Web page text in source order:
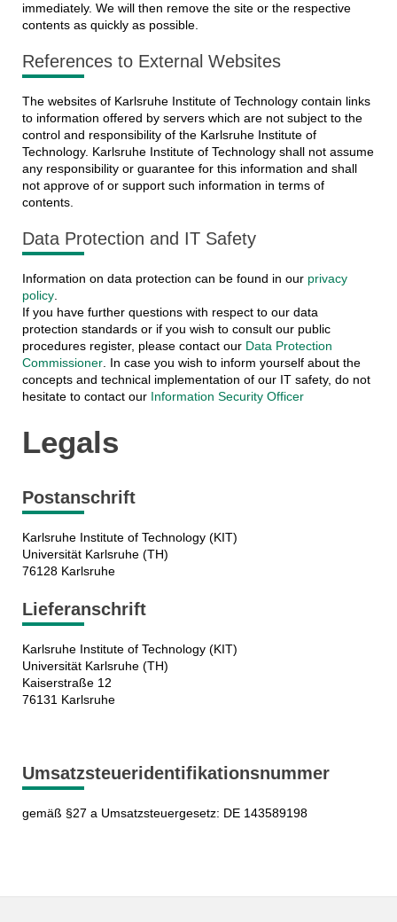
immediately. We will then remove the site or the respective
contents as quickly as possible.
References to External Websites
The websites of Karlsruhe Institute of Technology contain links
to information offered by servers which are not subject to the
control and responsibility of the Karlsruhe Institute of
Technology. Karlsruhe Institute of Technology shall not assume
any responsibility or guarantee for this information and shall
not approve of or support such information in terms of
contents.
Data Protection and IT Safety
Information on data protection can be found in our privacy
policy.
If you have further questions with respect to our data
protection standards or if you wish to consult our public
procedures register, please contact our Data Protection
Commissioner. In case you wish to inform yourself about the
concepts and technical implementation of our IT safety, do not
hesitate to contact our Information Security Officer
Legals
Postanschrift
Karlsruhe Institute of Technology (KIT)
Universität Karlsruhe (TH)
76128 Karlsruhe
Lieferanschrift
Karlsruhe Institute of Technology (KIT)
Universität Karlsruhe (TH)
Kaiserstraße 12
76131 Karlsruhe
Umsatzsteueridentifikationsnummer
gemäß §27 a Umsatzsteuergesetz: DE 143589198